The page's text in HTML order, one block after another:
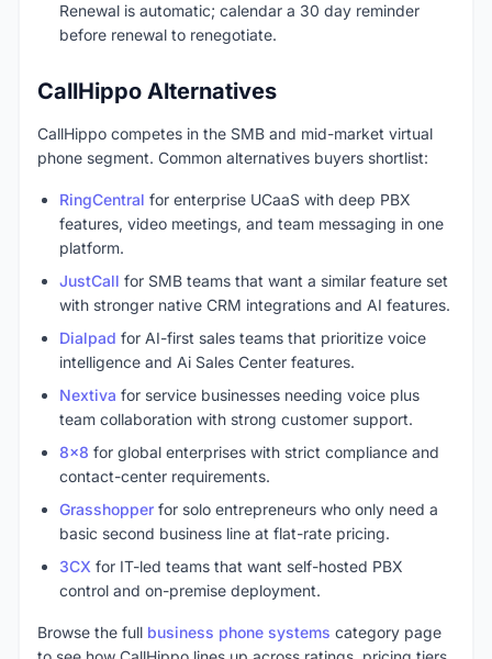
Renewal is automatic; calendar a 30 day reminder
before renewal to renegotiate.
CallHippo Alternatives
CallHippo competes in the SMB and mid-market virtual
phone segment. Common alternatives buyers shortlist:
RingCentral for enterprise UCaaS with deep PBX
features, video meetings, and team messaging in one
platform.
JustCall for SMB teams that want a similar feature set
with stronger native CRM integrations and AI features.
Dialpad for AI-first sales teams that prioritize voice
intelligence and Ai Sales Center features.
Nextiva for service businesses needing voice plus
team collaboration with strong customer support.
8x8 for global enterprises with strict compliance and
contact-center requirements.
Grasshopper for solo entrepreneurs who only need a
basic second business line at flat-rate pricing.
3CX for IT-led teams that want self-hosted PBX
control and on-premise deployment.
Browse the full business phone systems category page